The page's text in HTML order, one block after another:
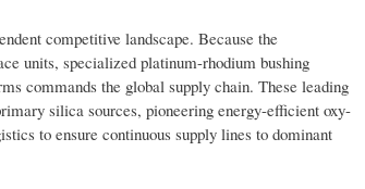
competitive landscape. Because the
units, specialized platinum-rhodium bushing
commands the global supply chain. These leading
silica sources, pioneering energy-efficient oxy-
to ensure continuous supply lines to dominant